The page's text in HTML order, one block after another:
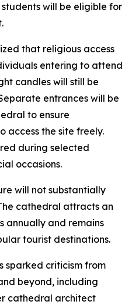
will be eligible for
that religious access
entering to attend
candles will still be
entrances will be
to ensure
access the site freely.
during selected
occasions.
will not substantially
cathedral attracts an
annually and remains
tourist destinations.
sparked criticism from
beyond, including
cathedral architect